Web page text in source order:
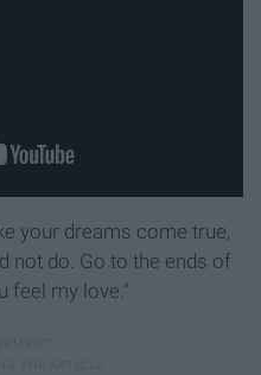
your dreams come true,
not do. Go to the ends of
feel my love."